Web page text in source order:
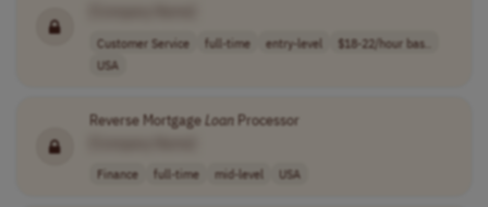
Customer Service full-time entry-level
$18-22/hour bas..
USA
Reverse MortgageLoanProcessor
Finance full-time mid-level USA